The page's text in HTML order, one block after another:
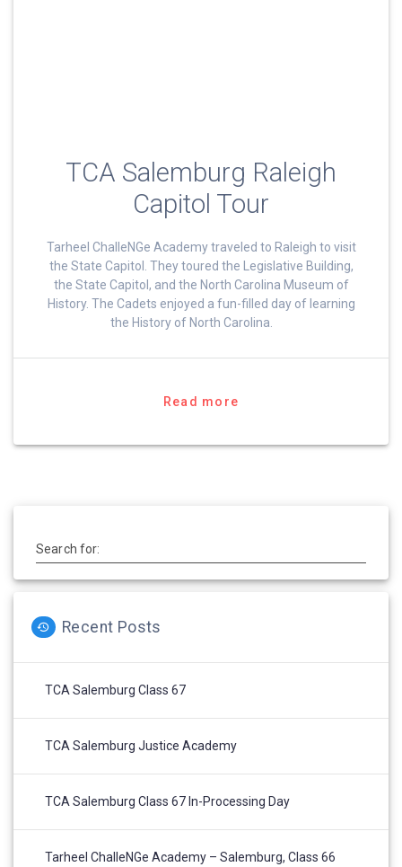
TCA Salemburg Raleigh
Capitol Tour
Tarheel ChalleNGe Academy traveled to Raleigh to visit
the State Capitol. They toured the Legislative Building,
the State Capitol, and the North Carolina Museum of
History. The Cadets enjoyed a fun-filled day of learning
the History of North Carolina.
Read more
Search for:
Recent Posts
TCA Salemburg Class 67
TCA Salemburg Justice Academy
TCA Salemburg Class 67 In-Processing Day
Tarheel ChalleNGe Academy – Salemburg, Class 66